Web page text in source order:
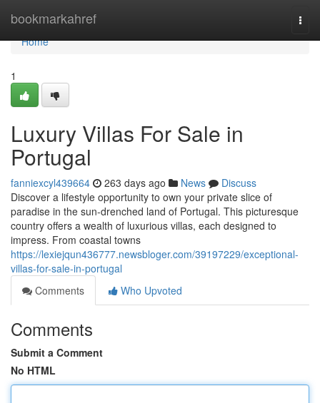
bookmarkahref
Home
Home
1
Luxury Villas For Sale in
Portugal
fanniexcyl439664 263 days ago News
Discuss
Discover a lifestyle opportunity to own your private slice of
paradise in the sun-drenched land of Portugal. This picturesque
country offers a wealth of luxurious villas, each designed to
impress. From coastal towns
https://lexiejqun436777.newsbloger.com/39197229/exceptional-
villas-for-sale-in-portugal
Comments
Who Upvoted
Comments
Submit a Comment
No HTML